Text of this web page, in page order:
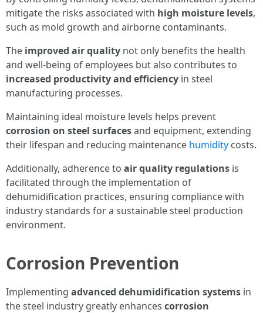
mitigate the risks associated with high moisture levels,
such as mold growth and airborne contaminants.
The improved air quality not only benefits the health
and well-being of employees but also contributes to
increased productivity and efficiency in steel
manufacturing processes.
Maintaining ideal moisture levels helps prevent
corrosion on steel surfacesand equipment, extending
their lifespan and reducing maintenance humidity costs.
Additionally, adherence to air quality regulations is
facilitated through the implementation of
dehumidification practices, ensuring compliance with
industry standards for a sustainable steel production
environment.
Corrosion Prevention
Implementing advanced dehumidification systems in
the steel industry greatly enhances corrosion